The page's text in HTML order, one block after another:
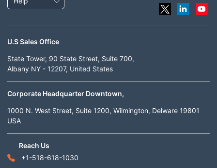
U.S Sales Office
State Tower, 90 State Street, Suite 700,
Albany NY - 12207, United States
Corporate Headquarter Downtown,
1000 N. West Street, Suite 1200, Wilmington, Delware 19801
USA
Reach Us
+1-518-618-1030